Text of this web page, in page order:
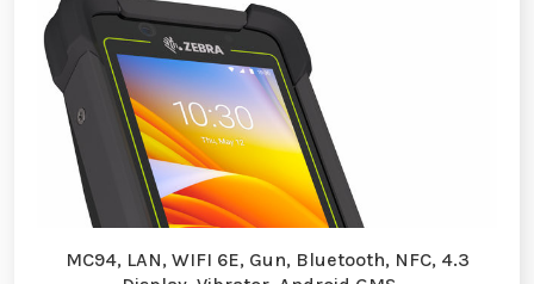
MC94, LAN, WIFI 6E, Gun, Bluetooth, NFC, 4.3